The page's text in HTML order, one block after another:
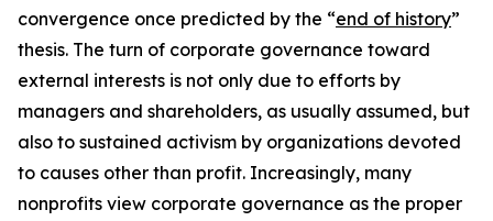
convergence once predicted by the “end of history”
thesis. The turn of corporate governance toward
external interests is not only due to efforts by
managers and shareholders, as usually assumed, but
also to sustained activism by organizations devoted
to causes other than profit. Increasingly, many
nonprofits view corporate governance as the proper